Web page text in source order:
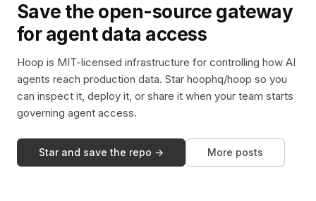
Save the open-source gateway
for agent data access
Hoop is MIT-licensed infrastructure for controlling how AI
agents reach production data. Star hoophq/hoop so you
can inspect it, deploy it, or share it when your team starts
governing agent access.
Star and save the repo → More posts